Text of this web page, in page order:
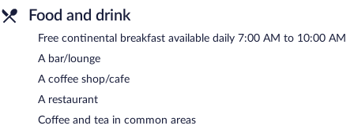
Hotel Castello has a restaurant on site.
Food and drink
Free continental breakfast available daily 7:00 AM to 10:00 AM
A bar/lounge
A coffee shop/cafe
A restaurant
Coffee and tea in common areas